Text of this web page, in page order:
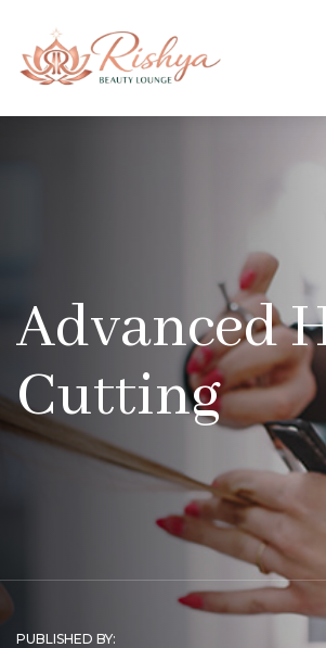
Advanced
Cutting
PUBLISHED BY: